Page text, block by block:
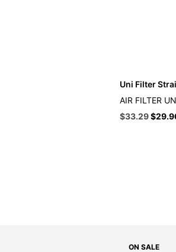
Uni Filter
AIR FILTER
Original
$33.29$
ON SALE